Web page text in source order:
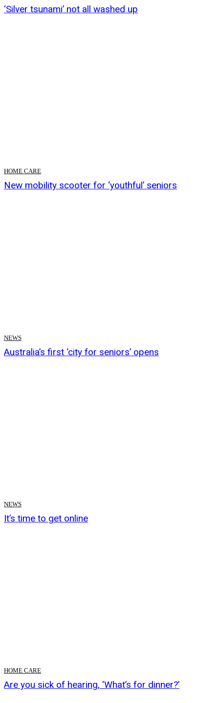
‘Silver tsunami’ not all washed up
HOME CARE
New mobility scooter for ‘youthful’ seniors
NEWS
Australia’s first ‘city for seniors’ opens
NEWS
It’s time to get online
HOME CARE
Are you sick of hearing, ‘What’s for dinner?’